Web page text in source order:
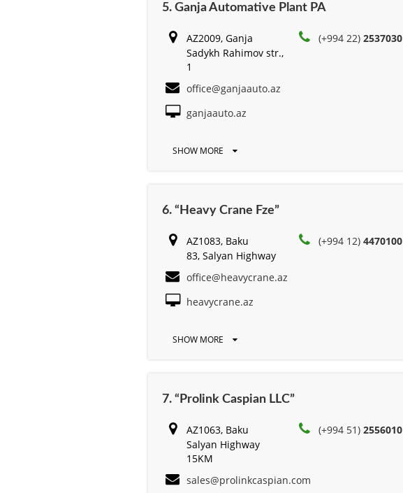
5. Ganja Automative Plant PA
AZ2009, Ganja
Sadykh Rahimov str.,
1
(+994 22)2537030
office@ganjaauto.az
ganjaauto.az
SHOW MORE
6. “Heavy Crane Fze”
AZ1083, Baku
83, Salyan Highway
(+994 12)4470100
office@heavycrane.az
heavycrane.az
SHOW MORE
7. “Prolink Caspian LLC”
AZ1063, Baku
Salyan Highway
15KM
(+994 51)2556010
sales@prolinkcaspian.com